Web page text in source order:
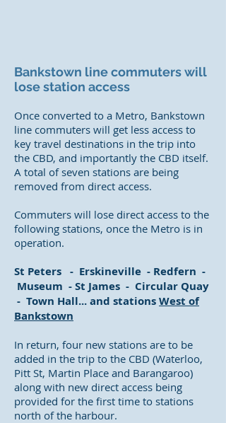
Bankstown line commuters will
lose station access
Once converted to a Metro, Bankstown
line commuters will get less access to
key travel destinations in the trip into
the CBD, and importantly the CBD itself.
A total of seven stations are being
removed from direct access.
Commuters will lose direct access to the
following stations, once the Metro is in
operation.
St Peters - Erskineville - Redfern -
Museum - St James - Circular Quay
- Town Hall... and stationsWest of
Bankstown
In return, four new stations are to be
added in the trip to the CBD (Waterloo,
Pitt St, Martin Place and Barangaroo)
along with new direct access being
provided for the first time to stations
north of the harbour.